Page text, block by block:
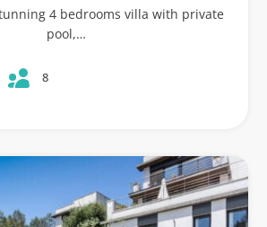
4 bedrooms villa with private
pool,…
8